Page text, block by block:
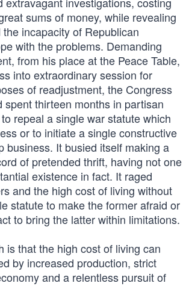
sums of money, while revealing
incapacity of Republican
with the problems. Demanding
from his place at the Peace Table,
into extraordinary session for
of readjustment, the Congress
spent thirteen months in partisan
repeal a single war statute which
or to initiate a single constructive
business. It busied itself making a
of pretended thrift, having not one
existence in fact. It raged
and the high cost of living without
statute to make the former afraid or
to bring the latter within limitations.
is that the high cost of living can
by increased production, strict
and a relentless pursuit of